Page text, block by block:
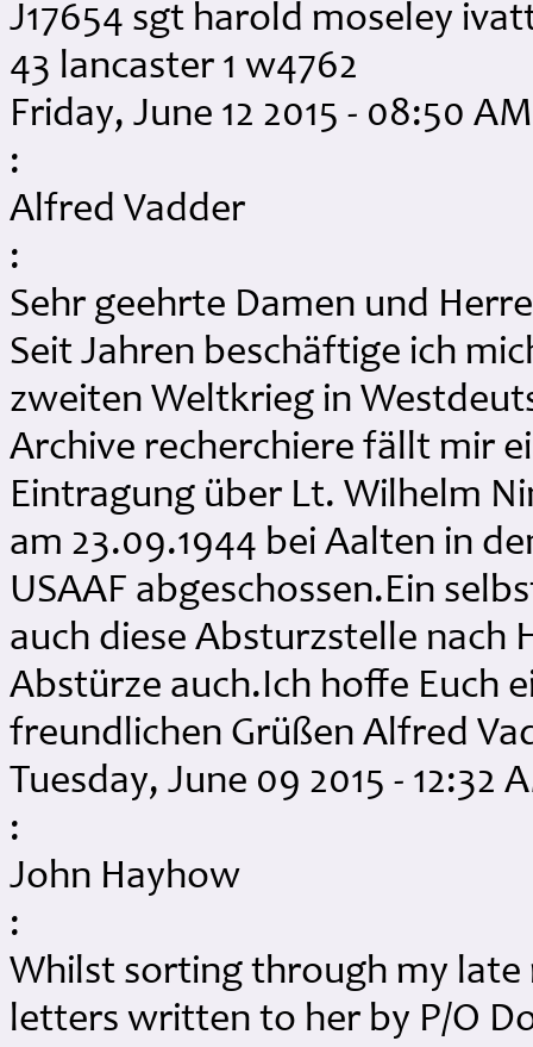
J17654 sgt harold moseley
43 lancaster 1 w4762
Friday, June 12 2015 - 08:50 AM
:
Alfred Vadder
:
Sehr geehrte Damen und
Seit Jahren beschäftige ich
zweiten Weltkrieg in
Archive recherchiere fällt mir
Eintragung über Lt. Wilhelm
am 23.09.1944 bei Aalten in
USAAF abgeschossen.Ein
auch diese Absturzstelle nach
Abstürze auch.Ich hoffe Euch
freundlichen Grüßen Alfred
Tuesday, June 09 2015 - 12:32
:
John Hayhow
:
Whilst sorting through my late
letters written to her by P/O